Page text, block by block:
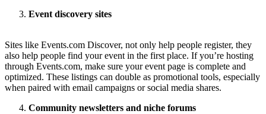
Event discovery sites
Sites like Events.com Discover, not only help people register, they
also help people find your event in the first place. If you’re hosting
through Events.com, make sure your event page is complete and
optimized. These listings can double as promotional tools, especially
when paired with email campaigns or social media shares.
Community newsletters and niche forums